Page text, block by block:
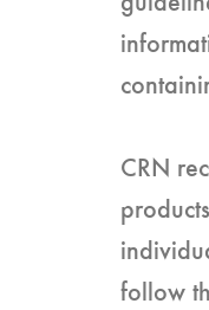
CRN
follow